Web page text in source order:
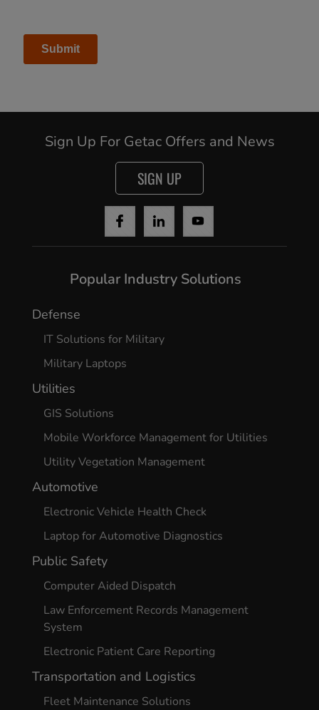
Sign Up For Getac Offers and News
SIGN UP
Popular Industry Solutions
Defense
IT Solutions for Military
Military Laptops
Utilities
GIS Solutions
Mobile Workforce Management for Utilities
Utility Vegetation Management
Automotive
Electronic Vehicle Health Check
Laptop for Automotive Diagnostics
Public Safety
Computer Aided Dispatch
Law Enforcement Records Management
System
Electronic Patient Care Reporting
Transportation and Logistics
Fleet Maintenance Solutions